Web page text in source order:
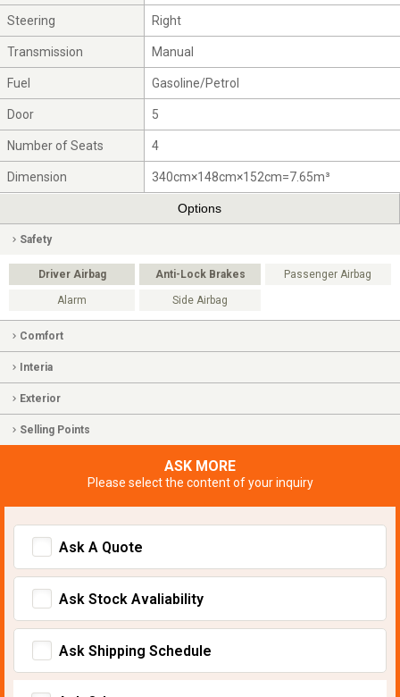
Steering Right
Transmission Manual
Fuel Gasoline/Petrol
Door 5
Number of Seats 4
Dimension 340cm×148cm×152cm=7.65m³
Options
Safety
Driver Airbag Anti-Lock Brakes Passenger Airbag
Alarm Side Airbag
Comfort
Interia
Exterior
Selling Points
ASK MORE
Please select the content of your inquiry
Ask A Quote
Ask Stock Avaliability
Ask Shipping Schedule